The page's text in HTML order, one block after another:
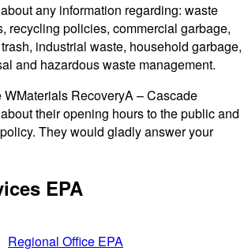
any information regarding: waste
recycling policies, commercial garbage,
industrial waste, household garbage,
and hazardous waste management.
WMaterials RecoveryA – Cascade
their opening hours to the public and
They would gladly answer your
EPA
Regional Office EPA